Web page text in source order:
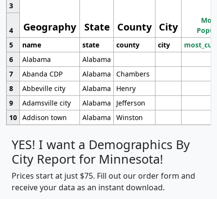
Geography State County City
3
4
5
name state county city
6
Alabama
Alabama
7
Abanda CDP Alabama
Chambers
8
Abbeville city Alabama
Henry
9
Adamsville city Alabama
Jefferson
10 Addison town Alabama Winston
YES! I want a Demographics By
City Report for Minnesota!
Prices start at just $75. Fill out our order form and
receive your data as an instant download.